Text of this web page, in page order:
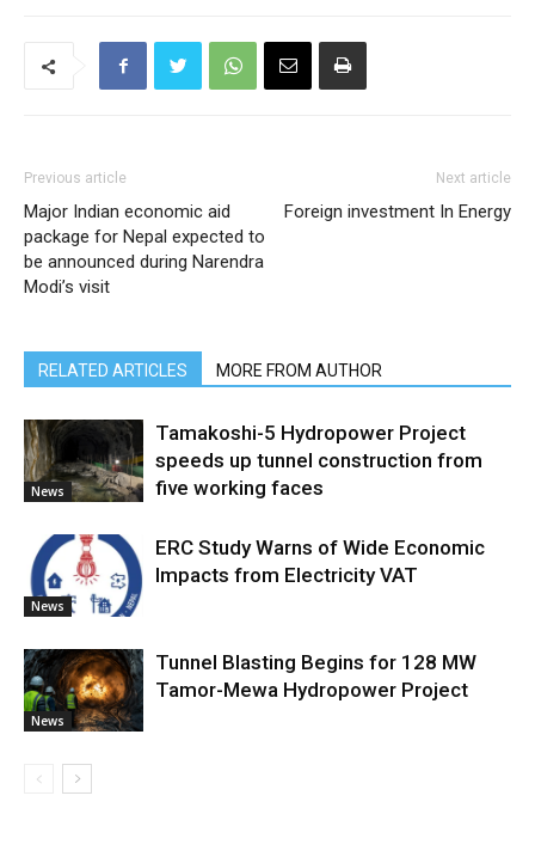
Previous article
Major Indian economic aid
package for Nepal expected to
be announced during Narendra
Modi’s visit
Next article
Foreign investment In Energy
RELATED ARTICLES MORE FROM AUTHOR
News
Tamakoshi-5 Hydropower Project
speeds up tunnel construction from
five working faces
News
ERC Study Warns of Wide Economic
Impacts from Electricity VAT
News
Tunnel Blasting Begins for 128 MW
Tamor-Mewa Hydropower Project